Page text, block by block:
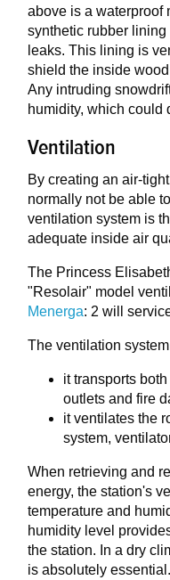
above is a waterproof
synthetic rubber
leaks. This lining is
shield the inside
Any intruding
humidity, which could
Ventilation
By creating an air-
normally not be able
ventilation system is
adequate inside air
The Princess
"Resolair" model
Menerga: 2 will
The ventilation
it transports
outlets and fire
it ventilates the
system,
When retrieving and
energy, the station's
temperature and
humidity level
the station. In a dry
is absolutely